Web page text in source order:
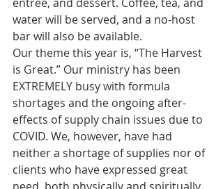
water will be served, and a no-host
bar will also be available.
Our theme this year is, “The Harvest
is Great.” Our ministry has been
EXTREMELY busy with formula
shortages and the ongoing after-
effects of supply chain issues due to
COVID. We, however, have had
neither a shortage of supplies nor of
clients who have expressed great